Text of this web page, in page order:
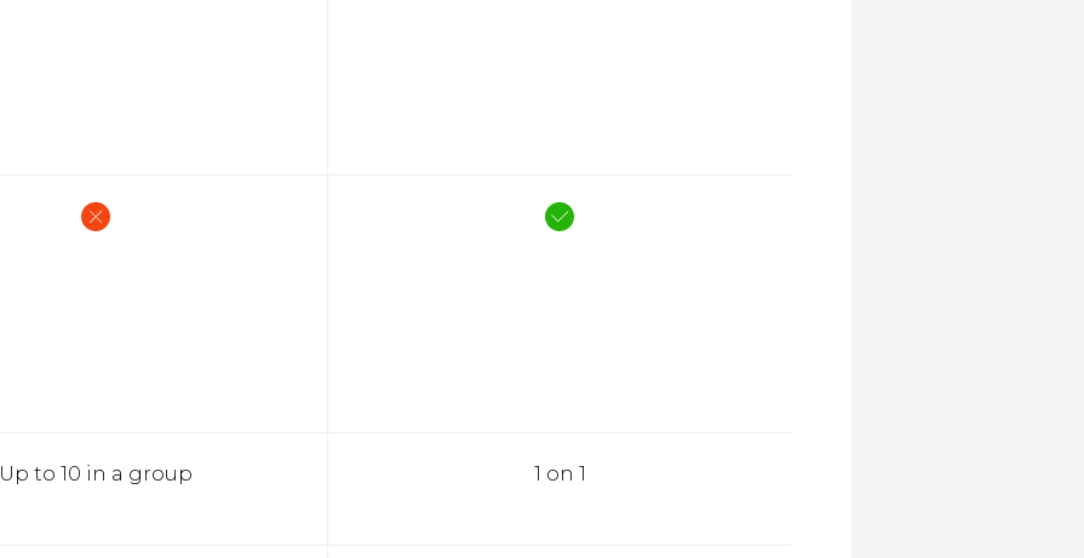
Up to 10 in a group 1 on 1